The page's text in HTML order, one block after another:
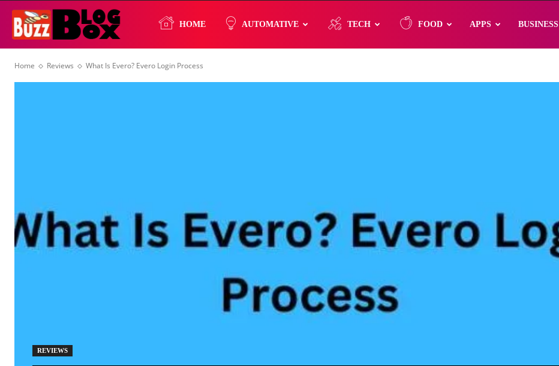
Blog
HOME AUTOMATIVE TECH FOOD APPS BUSINESS
Home Reviews What Is Evero? Evero Login Process
REVIEWS